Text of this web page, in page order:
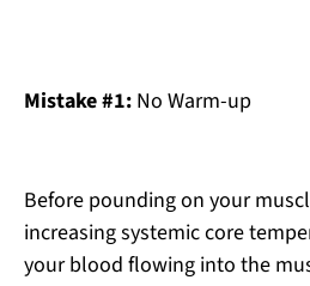
Mistake #1: No Warm-up
Before pounding on your
increasing systemic core
your blood flowing into the